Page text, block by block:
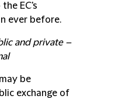
EC's
ever before.
and private –
be
exchange of